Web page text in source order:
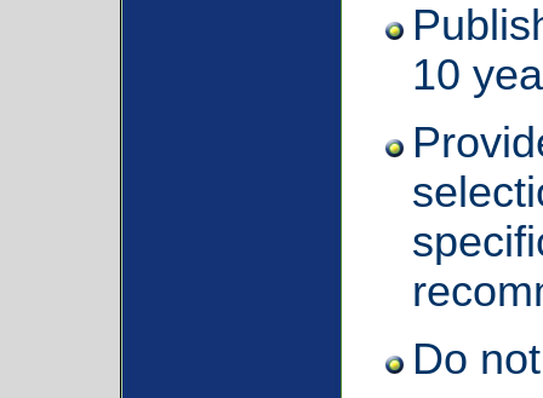
10
Do